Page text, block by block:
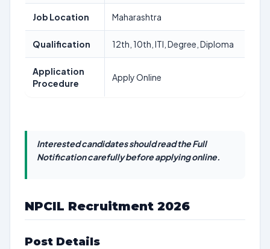
Job Location Maharashtra
Qualification 12th, 10th, ITI, Degree, Diploma
Application
Procedure
Apply Online
Interested candidates should read the Full
Notification carefully before applying online.
NPCIL Recruitment 2026
Post Details